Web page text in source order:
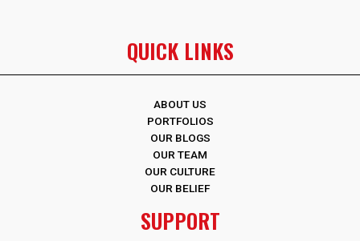
QUICK LINKS
ABOUT US
PORTFOLIOS
OUR BLOGS
OUR TEAM
OUR CULTURE
OUR BELIEF
SUPPORT